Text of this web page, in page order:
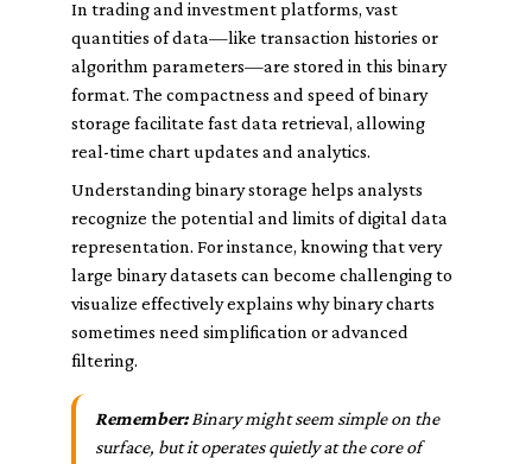
In trading and investment platforms, vast
quantities of data—like transaction histories or
algorithm parameters—are stored in this binary
format. The compactness and speed of binary
storage facilitate fast data retrieval, allowing
real-time chart updates and analytics.
Understanding binary storage helps analysts
recognize the potential and limits of digital data
representation. For instance, knowing that very
large binary datasets can become challenging to
visualize effectively explains why binary charts
sometimes need simplification or advanced
filtering.
Remember:Binary might seem simple on the
surface, but it operates quietly at the core of